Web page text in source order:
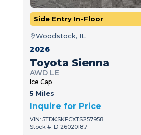
Side Entry In-Floor
Woodstock, IL
2026
Toyota Sienna
AWD LE
Ice Cap
5 Miles
Inquire for Price
VIN: 5TDKSKFCXTS257958
Stock #: D-26020187